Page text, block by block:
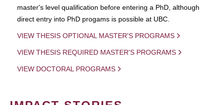
master's level qualification before entering a PhD, although
direct entry into PhD progams is possible at UBC.
VIEW THESIS OPTIONAL MASTER'S PROGRAMS
VIEW THESIS REQUIRED MASTER'S PROGRAMS
VIEW DOCTORAL PROGRAMS